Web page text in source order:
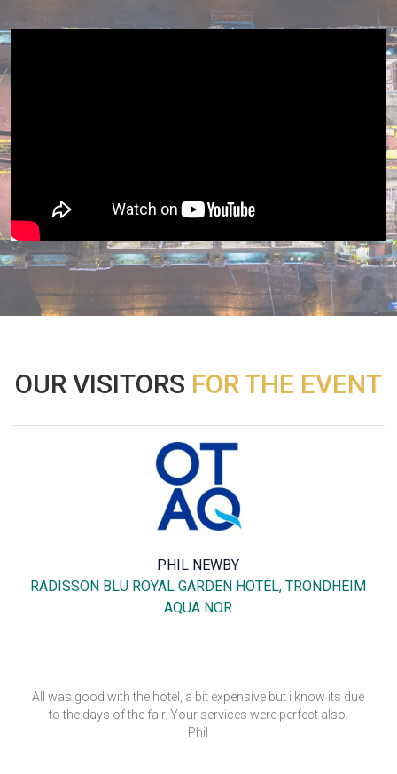
OUR VISITORS FOR THE EVENT
KATHARINA FERSCH
NH STUTTGART AIRPORT
LOGIMAT
Hi Megan, Many thanks for your support, even in this difficult
time. You have shown full engagement and we are completely
satisfied. Thanks again. I am looking forward to continue